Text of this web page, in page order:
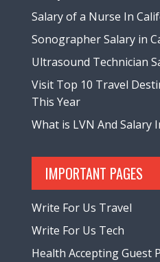
Salary of a Nurse In
Sonographer Salary in
Ultrasound Technician
Visit Top 10 Travel
This Year
What is LVN And Salary
IMPORTANT PAGES
Write For Us Travel
Write For Us Tech
Health Accepting Guest